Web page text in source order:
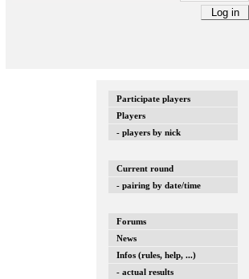
Participate players
Players
- players by nick
Current round
- pairing by date/time
Forums
News
Infos (rules, help, ...)
- actual results